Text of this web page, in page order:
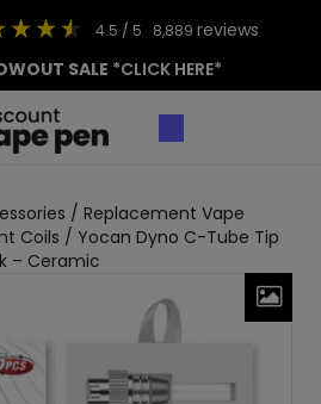
4.5 / 5 8,889 reviews
SALE *CLICK HERE*
/ Replacement Vape
Coils / Yocan Dyno C-Tube Tip
– Ceramic